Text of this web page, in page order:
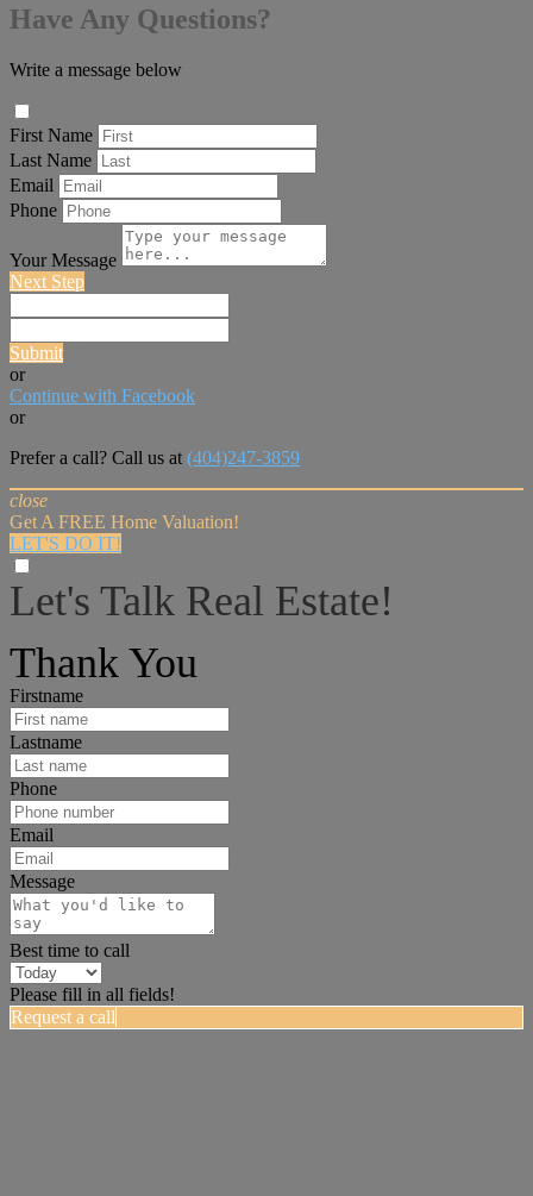
Have Any Questions?
Write a message below
First Name
Last Name
Email
Phone
Your Message
Next Step
Submit
or
Continue with Facebook
or
Prefer a call? Call us at (404)247-3859
close
Get A FREE Home Valuation!
LET'S DO IT!
Let's Talk Real Estate!
Thank You
Firstname
Lastname
Phone
Email
Message
Best time to call
Please fill in all fields!
Request a call